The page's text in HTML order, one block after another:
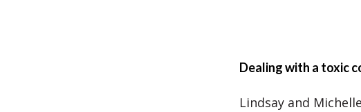
Dealing with a toxic
Lindsay and